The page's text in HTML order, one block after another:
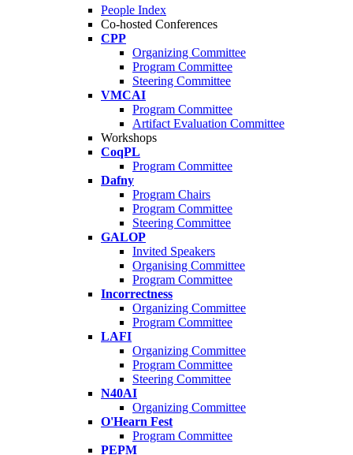
People Index
Co-hosted Conferences
CPP
Organizing Committee
Program Committee
Steering Committee
VMCAI
Program Committee
Artifact Evaluation Committee
Workshops
CoqPL
Program Committee
Dafny
Program Chairs
Program Committee
Steering Committee
GALOP
Invited Speakers
Organising Committee
Program Committee
Incorrectness
Organizing Committee
Program Committee
LAFI
Organizing Committee
Program Committee
Steering Committee
N40AI
Organizing Committee
O'Hearn Fest
Program Committee
PEPM